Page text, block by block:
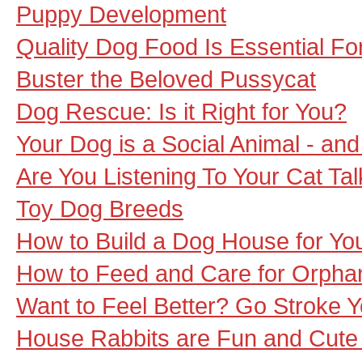
Puppy Development
Quality Dog Food Is Essential
Buster the Beloved Pussycat
Dog Rescue: Is it Right for You?
Your Dog is a Social Animal -
Are You Listening To Your Cat
Toy Dog Breeds
How to Build a Dog House for
How to Feed and Care for
Want to Feel Better? Go Stroke
House Rabbits are Fun and